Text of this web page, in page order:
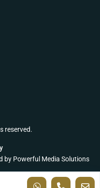
reserved.
by Powerful Media Solutions